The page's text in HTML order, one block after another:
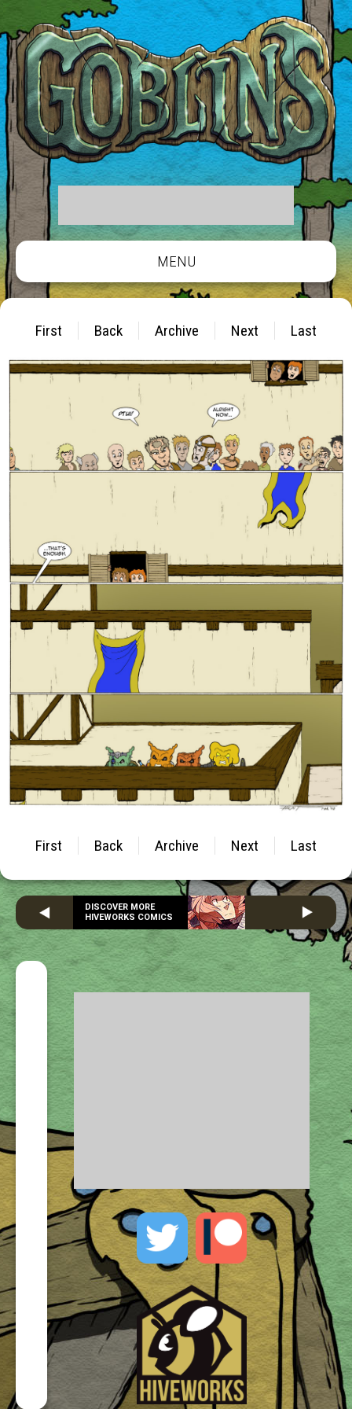
MENU
First Back Archive Next Last
First Back Archive Next Last
DISCOVER MORE
HIVEWORKS COMICS